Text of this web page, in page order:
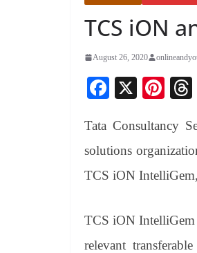
TCS iON
August 26, 2020
Fa
bo
ok
X
Pi
er
es
t
Tata Consultancy
solutions
TCS iON
TCS iON IntelliGem
relevant